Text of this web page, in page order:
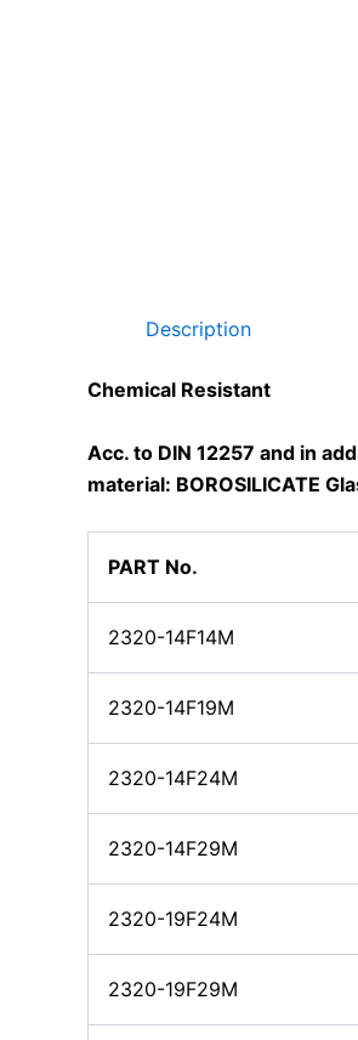
Description
Chemical Resistant
Acc. to DIN 12257 and in
material: BOROSILICATE
PART No.
2320-14F14M
2320-14F19M
2320-14F24M
2320-14F29M
2320-19F24M
2320-19F29M